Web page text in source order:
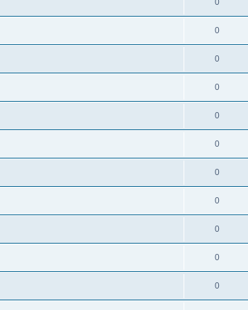
0
0
0
0
0
0
0
0
0
0
0